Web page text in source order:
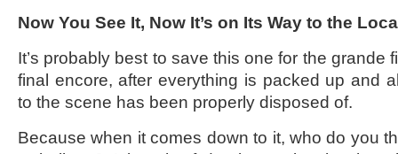
Now You See It, Now It’s on Its Way to the
It’s probably best to save this one for the grande
final encore, after everything is packed up and
to the scene has been properly disposed of.
Because when it comes down to it, who do you